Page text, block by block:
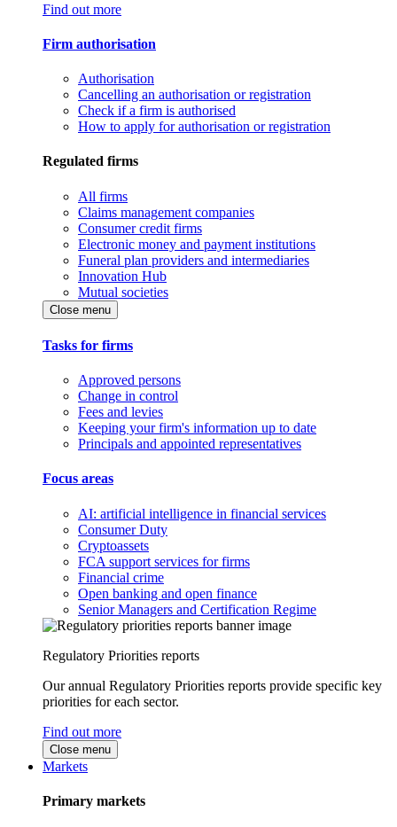
Find out more
Firm authorisation
Authorisation
Cancelling an authorisation or registration
Check if a firm is authorised
How to apply for authorisation or registration
Regulated firms
All firms
Claims management companies
Consumer credit firms
Electronic money and payment institutions
Funeral plan providers and intermediaries
Innovation Hub
Mutual societies
Close menu
Tasks for firms
Approved persons
Change in control
Fees and levies
Keeping your firm's information up to date
Principals and appointed representatives
Focus areas
AI: artificial intelligence in financial services
Consumer Duty
Cryptoassets
FCA support services for firms
Financial crime
Open banking and open finance
Senior Managers and Certification Regime
Regulatory Priorities reports
Our annual Regulatory Priorities reports provide specific key
priorities for each sector.
Find out more
Close menu
Markets
Primary markets